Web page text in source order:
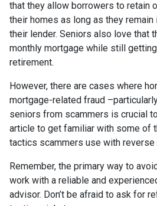
that they allow borrowers to retain
their homes as long as they
their lender. Seniors also love that
monthly mortgage while still
retirement.
However, there are cases where
mortgage-related fraud
seniors from scammers is crucial
article to get familiar with some of
tactics scammers use with
Remember, the primary way to
work with a reliable and
advisor. Don’t be afraid to ask for